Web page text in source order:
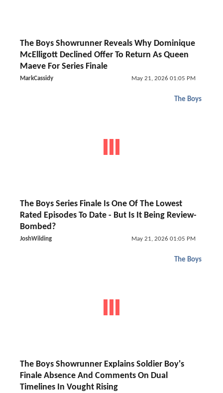
The Boys Showrunner Reveals Why Dominique
McElligott Declined Offer To Return As Queen
Maeve For Series Finale
MarkCassidy May 21, 2026 01:05 PM
The Boys
The Boys Series Finale Is One Of The Lowest
Rated Episodes To Date - But Is It Being Review-
Bombed?
JoshWilding May 21, 2026 01:05 PM
The Boys
The Boys Showrunner Explains Soldier Boy's
Finale Absence And Comments On Dual
Timelines In Vought Rising